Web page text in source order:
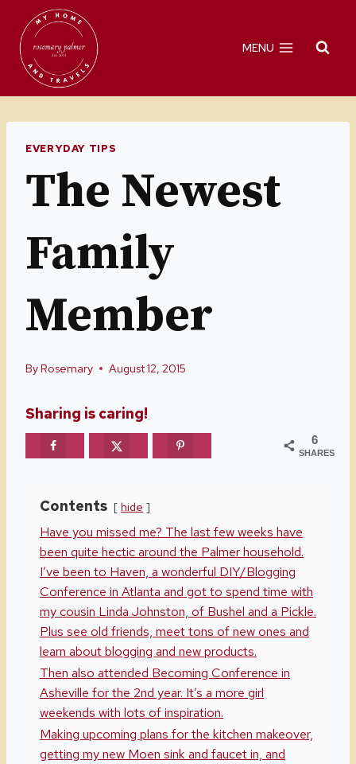
content
MENU
EVERYDAY TIPS
The Newest
Family
Member
ByRosemary August 12, 2015
Sharing is caring!
6
SHARES
Contents hide
Have you missed me? The last few weeks have
been quite hectic around the Palmer household.
I’ve been to Haven, a wonderful DIY/Blogging
Conference in Atlanta and got to spend time with
my cousin Linda Johnston, of Bushel and a Pickle.
Plus see old friends, meet tons of new ones and
learn about blogging and new products.
Then also attended Becoming Conference in
Asheville for the 2nd year. It’s a more girl
weekends with lots of inspiration.
Making upcoming plans for the kitchen makeover,
getting my new Moen sink and faucet in, and